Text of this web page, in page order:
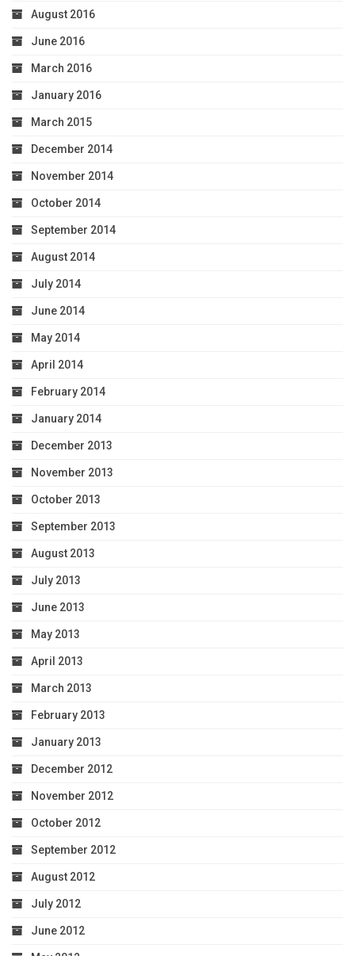
August 2016
June 2016
March 2016
January 2016
March 2015
December 2014
November 2014
October 2014
September 2014
August 2014
July 2014
June 2014
May 2014
April 2014
February 2014
January 2014
December 2013
November 2013
October 2013
September 2013
August 2013
July 2013
June 2013
May 2013
April 2013
March 2013
February 2013
January 2013
December 2012
November 2012
October 2012
September 2012
August 2012
July 2012
June 2012